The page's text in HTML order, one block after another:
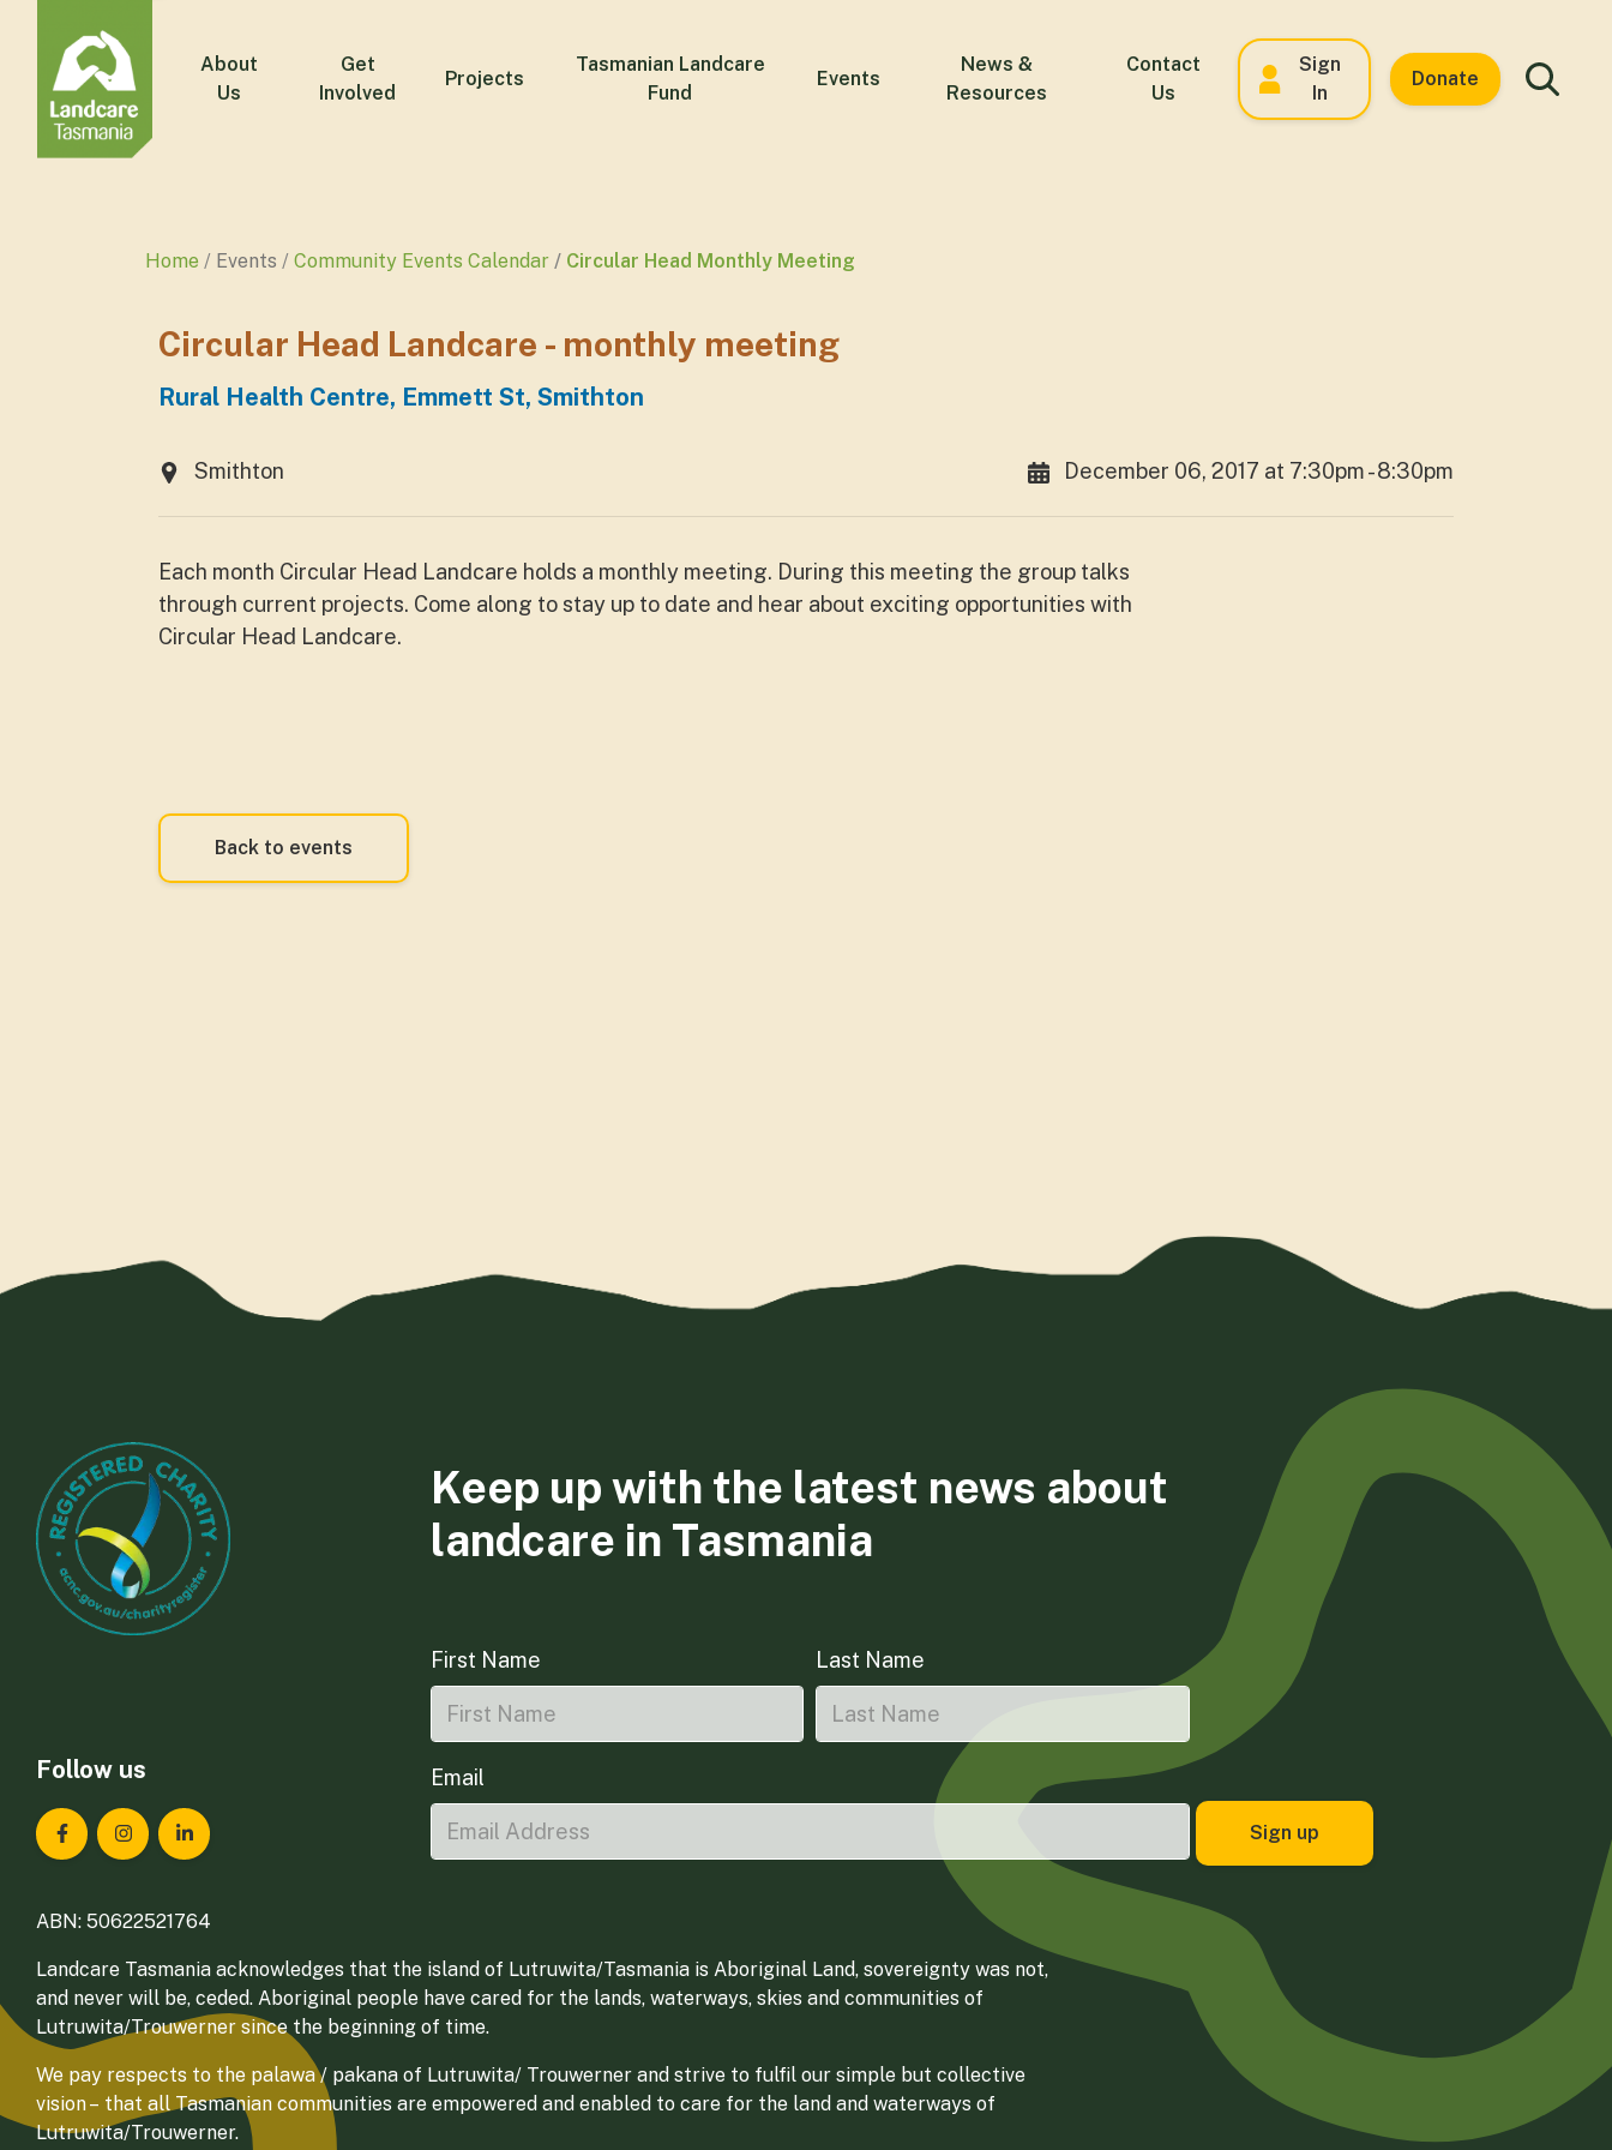
About
Us
Get
Involved
Projects
Tasmanian Landcare
Fund
Events
News &
Resources
Contact
Us
Sign
In
Donate
Home Events Community Events Calendar Circular Head Monthly Meeting
Circular Head Landcare - monthly meeting
Rural Health Centre, Emmett St, Smithton
Smithton December 06, 2017 at 7:30pm - 8:30pm
Each month Circular Head Landcare holds a monthly meeting. During this meeting the group talks
through current projects. Come along to stay up to date and hear about exciting opportunities with
Circular Head Landcare.
Back to events
Follow us
Landcare Tasmania on Facebook
Landcare Tasmania on Instagram
Landcare Tasmania on LinkedIn
Keep up with the latest news about
landcare in Tasmania
First Name Last Name
Email
ABN: 50622521764
Landcare Tasmania acknowledges that the island of Lutruwita/Tasmania is Aboriginal Land, sovereignty was not,
and never will be, ceded. Aboriginal people have cared for the lands, waterways, skies and communities of
Lutruwita/Trouwerner since the beginning of time.
We pay respects to the palawa / pakana of Lutruwita/ Trouwerner and strive to fulfil our simple but collective
vision – that all Tasmanian communities are empowered and enabled to care for the land and waterways of
Lutruwita/Trouwerner.